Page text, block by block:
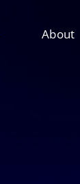
About